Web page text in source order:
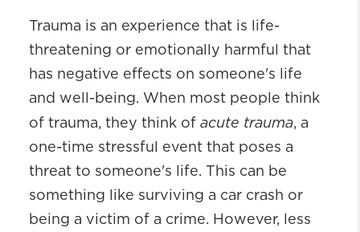
Trauma is an experience that is life-
threatening or emotionally harmful that
has negative effects on someone's life
and well-being. When most people think
of trauma, they think of acute trauma, a
one-time stressful event that poses a
threat to someone's life. This can be
something like surviving a car crash or
being a victim of a crime. However, less